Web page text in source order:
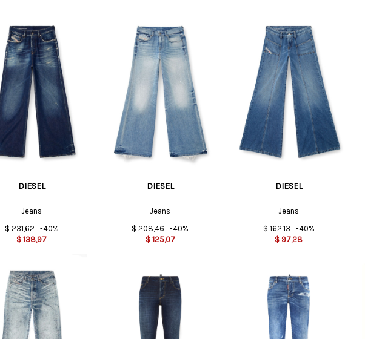
24 US 25 US
DIESEL
Jeans
$ 231,62 -40%
$ 138,97
23 US 24 US 25 US
DIESEL
Jeans
$ 208,46 -40%
$ 125,07
23 US 24 US 25 US
26 US
DIESEL
Jeans
$ 162,13 -40%
$ 97,28